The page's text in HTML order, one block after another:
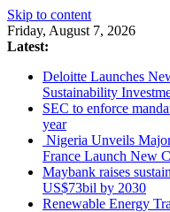
Skip to content
Friday, August 7, 2026
Latest:
Deloitte Launches
Sustainability
SEC to enforce
year
Nigeria Unveils
France Launch New
Maybank raises
US$73bil by 2030
Renewable Energy